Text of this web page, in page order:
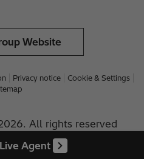
Agent
Website
Privacy notice
Cookie & Settings
All rights reserved